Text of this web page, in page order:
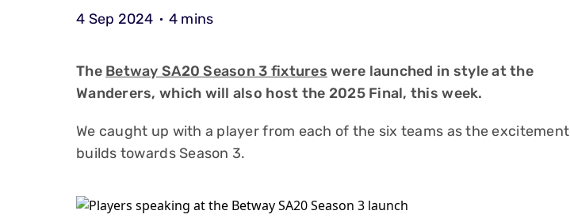
4 Sep 2024 4 mins
The Betway SA20 Season 3 fixtures were launched in style at the
Wanderers, which will also host the 2025 Final, this week.
We caught up with a player from each of the six teams as the excitement
builds towards Season 3.